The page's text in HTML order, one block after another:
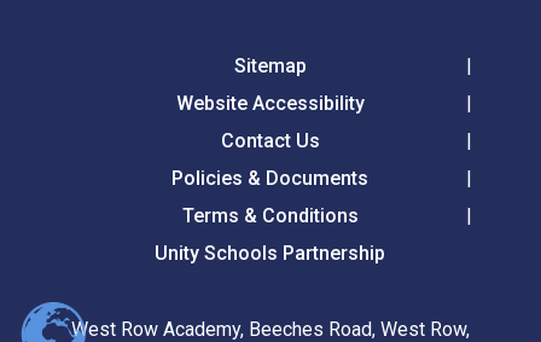
Sitemap
Website Accessibility
Contact Us
Policies & Documents
Terms & Conditions
Unity Schools Partnership
West Row Academy, Beeches Road, West Row,